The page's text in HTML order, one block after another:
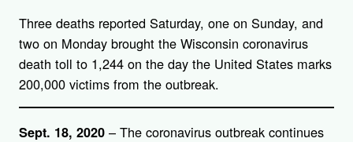
Three deaths reported Saturday, one on Sunday, and
two on Monday brought the Wisconsin coronavirus
death toll to 1,244 on the day the United States marks
200,000 victims from the outbreak.
Sept. 18, 2020 – The coronavirus outbreak continues